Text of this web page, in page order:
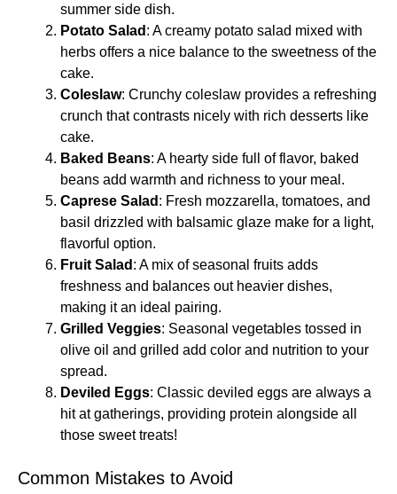
summer side dish.
Potato Salad : A creamy potato salad mixed with
herbs offers a nice balance to the sweetness of the
cake.
Coleslaw: Crunchy coleslaw provides a refreshing
crunch that contrasts nicely with rich desserts like
cake.
Baked Beans: A hearty side full of flavor, baked
beans add warmth and richness to your meal.
Caprese Salad : Fresh mozzarella, tomatoes, and
basil drizzled with balsamic glaze make for a light,
flavorful option.
Fruit Salad : A mix of seasonal fruits adds
freshness and balances out heavier dishes,
making it an ideal pairing.
Grilled Veggies: Seasonal vegetables tossed in
olive oil and grilled add color and nutrition to your
spread.
Deviled Eggs: Classic deviled eggs are always a
hit at gatherings, providing protein alongside all
those sweet treats!
Common Mistakes to Avoid